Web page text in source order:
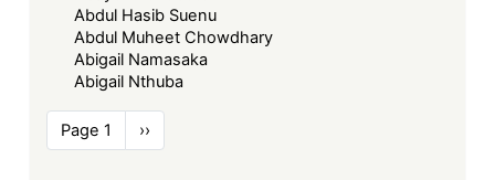
Abdul Hasib Suenu
Abdul Muheet Chowdhary
Abigail Namasaka
Abigail Nthuba
Pagination
Page 1
Next
page
››